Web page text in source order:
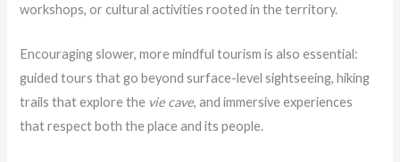
workshops, or cultural activities rooted in the territory.
Encouraging slower, more mindful tourism is also essential:
guided tours that go beyond surface-level sightseeing, hiking
trails that explore the vie cave, and immersive experiences
that respect both the place and its people.